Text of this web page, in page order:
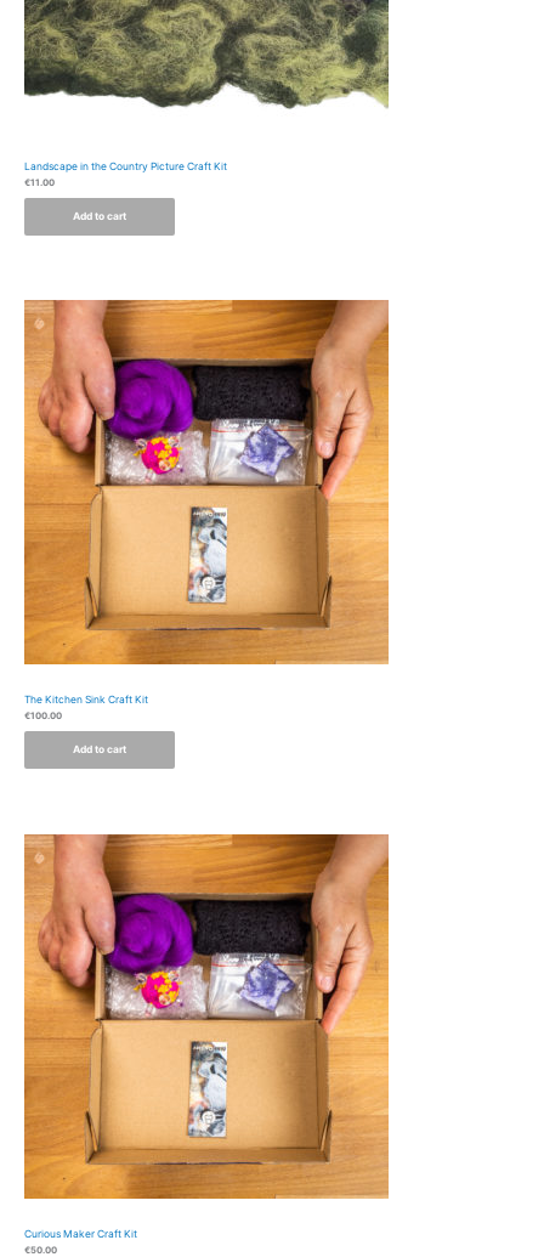
Landscape in the Country Picture Craft Kit
€11.00
Add to cart
The Kitchen Sink Craft Kit
€100.00
Add to cart
Curious Maker Craft Kit
€50.00